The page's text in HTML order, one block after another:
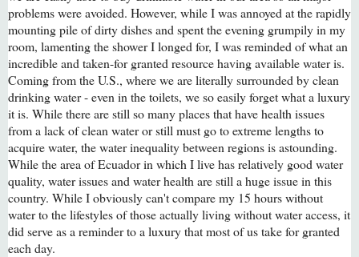
problems were avoided. However, while I was annoyed at the rapidly
mounting pile of dirty dishes and spent the evening grumpily in my
room, lamenting the shower I longed for, I was reminded of what an
incredible and taken-for granted resource having available water is.
Coming from the U.S., where we are literally surrounded by clean
drinking water - even in the toilets, we so easily forget what a luxury
it is. While there are still so many places that have health issues
from a lack of clean water or still must go to extreme lengths to
acquire water, the water inequality between regions is astounding.
While the area of Ecuador in which I live has relatively good water
quality, water issues and water health are still a huge issue in this
country. While I obviously can't compare my 15 hours without
water to the lifestyles of those actually living without water access, it
did serve as a reminder to a luxury that most of us take for granted
each day.